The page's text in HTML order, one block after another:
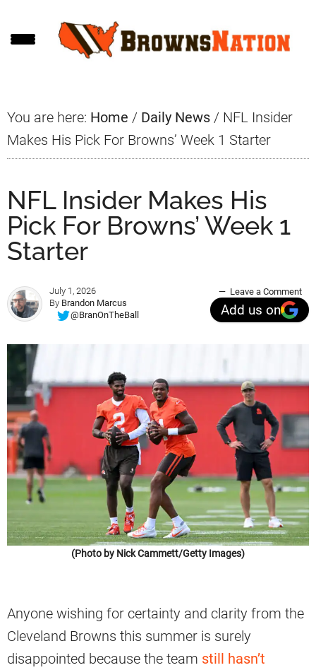
to
to
to
You are here: Home / Daily News / NFL Insider
Makes His Pick For Browns’ Week 1 Starter
NFL Insider Makes His
Pick For Browns’ Week 1
Starter
July 1, 2026
By Brandon Marcus
@BranOnTheBall
Leave a Comment
Add us on
(Photo by Nick Cammett/Getty Images)
Anyone wishing for certainty and clarity from the
Cleveland Browns this summer is surely
disappointed because the team still hasn’t